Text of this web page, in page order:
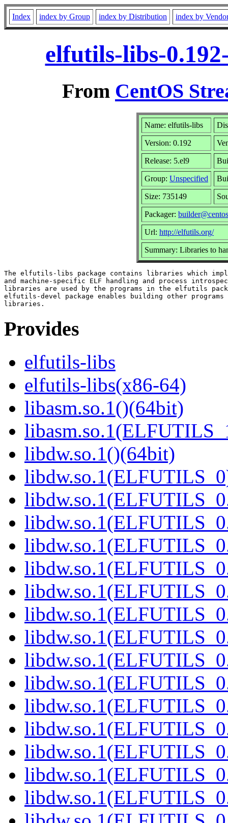
Index index by Group index by Distribution index by
elfutils-libs-
From CentOS
Name: elfutils-libs
Version: 0.192
Release: 5.el9
Group: Unspecified
Size: 735149
Packager:
Url: http://elfutils.org/
Summary: Libraries to
The elfutils-libs package contains libraries which
and machine-specific ELF handling and process
libraries are used by the programs in the elfutils
elfutils-devel package enables building other programs
Provides
elfutils-libs
elfutils-libs(x86-64)
libasm.so.1()(64bit)
libdw.so.1()(64bit)